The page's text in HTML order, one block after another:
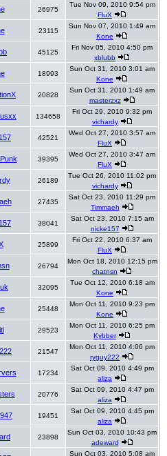
26975
Tue Nov 09, 2010 9:54 pm
FluX
23115
Sun Nov 07, 2010 1:49 am
Kone
45125
Fri Nov 05, 2010 4:50 pm
xblubb
18993
Sun Oct 31, 2010 3:01 am
Kone
20828
Sun Oct 31, 2010 1:49 am
masterzxz
134658
Fri Oct 29, 2010 9:32 pm
vichardy
42521
Wed Oct 27, 2010 3:57 am
FluX
39395
Wed Oct 27, 2010 3:47 am
FluX
26189
Tue Oct 26, 2010 11:02 pm
vichardy
27435
Sat Oct 23, 2010 11:29 pm
Timmaeh
38041
Sat Oct 23, 2010 7:15 am
nicke157
25899
Fri Oct 22, 2010 6:37 am
FluX
26794
Mon Oct 18, 2010 12:15 pm
chatnsn
32095
Tue Oct 12, 2010 6:18 am
Kone
25448
Mon Oct 11, 2010 9:23 pm
Kone
29523
Mon Oct 11, 2010 6:25 pm
Kybber
21547
Mon Oct 11, 2010 4:06 pm
ryguy222
17234
Sat Oct 09, 2010 4:49 pm
aliza
20776
Sat Oct 09, 2010 4:47 pm
aliza
19451
Sat Oct 09, 2010 4:45 pm
aliza
23898
Sun Oct 03, 2010 10:43 pm
adeward
Sun Oct 03, 2010 5:08 am